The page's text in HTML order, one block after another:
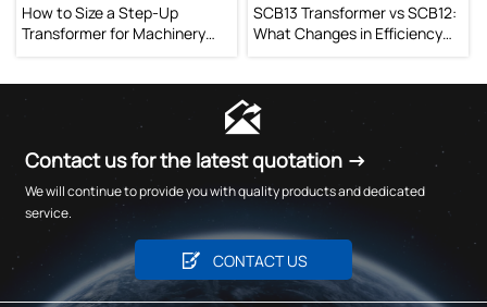
How to Size a Step-Up
Transformer for Machinery
SCB13 Transformer vs SCB12:
What Changes in Efficiency

Contact us for the latest quotation →
We will continue to provide you with quality products and dedicated
service.
 CONTACT US